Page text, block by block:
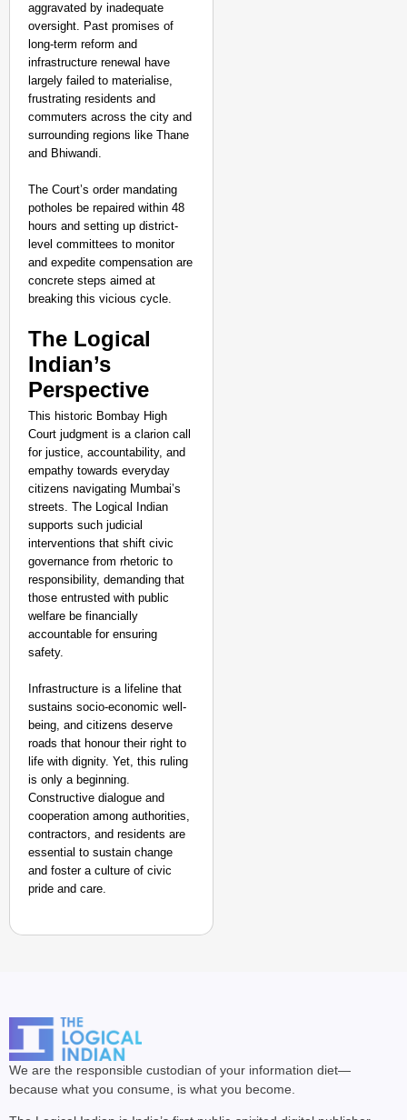
aggravated by inadequate
oversight. Past promises of
long-term reform and
infrastructure renewal have
largely failed to materialise,
frustrating residents and
commuters across the city and
surrounding regions like Thane
and Bhiwandi.
The Court’s order mandating
potholes be repaired within 48
hours and setting up district-
level committees to monitor
and expedite compensation are
concrete steps aimed at
breaking this vicious cycle.​
The Logical
Indian’s
Perspective
This historic Bombay High
Court judgment is a clarion call
for justice, accountability, and
empathy towards everyday
citizens navigating Mumbai’s
streets. The Logical Indian
supports such judicial
interventions that shift civic
governance from rhetoric to
responsibility, demanding that
those entrusted with public
welfare be financially
accountable for ensuring
safety.
Infrastructure is a lifeline that
sustains socio-economic well-
being, and citizens deserve
roads that honour their right to
life with dignity. Yet, this ruling
is only a beginning.
Constructive dialogue and
cooperation among authorities,
contractors, and residents are
essential to sustain change
and foster a culture of civic
pride and care.
We are the responsible custodian of your information diet—
because what you consume, is what you become.